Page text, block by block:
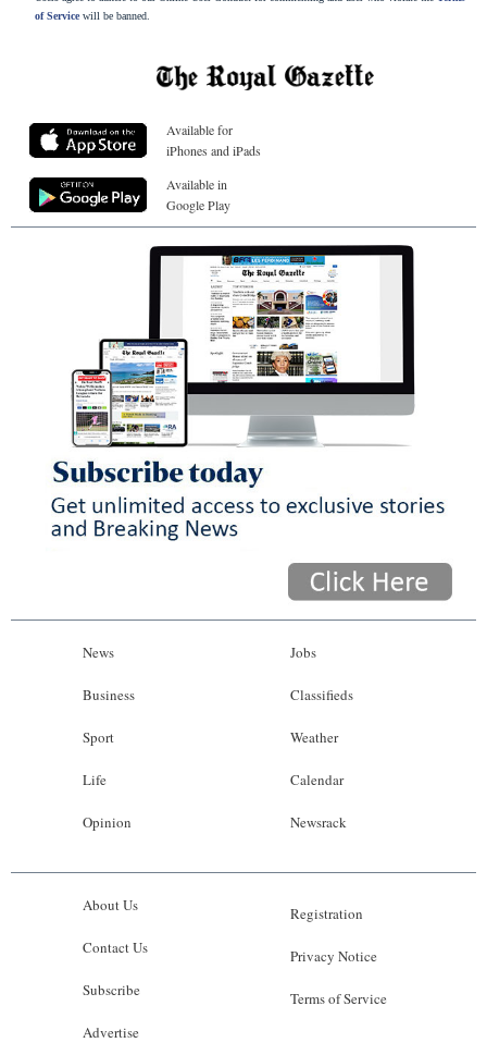
of Servicewill be banned.
Available for
iPhones and iPads
Available in
Google Play
News
Business
Sport
Life
Opinion
Jobs
Classifieds
Weather
Calendar
Newsrack
About Us
Contact Us
Subscribe
Advertise
Registration
Privacy Notice
Terms of Service